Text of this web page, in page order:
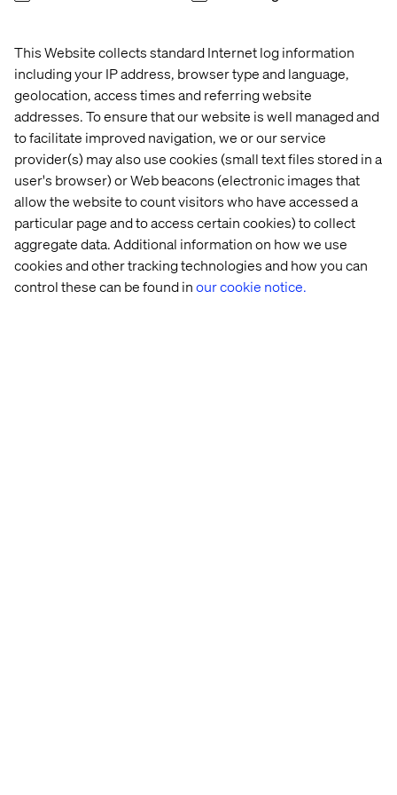
This Website collects standard Internet log information
including your IP address, browser type and language,
geolocation, access times and referring website
addresses. To ensure that our website is well managed and
to facilitate improved navigation, we or our service
provider(s) may also use cookies (small text files stored in a
user's browser) or Web beacons (electronic images that
allow the website to count visitors who have accessed a
particular page and to access certain cookies) to collect
aggregate data. Additional information on how we use
cookies and other tracking technologies and how you can
control these can be found inour cookie notice.
shows how.
From segmentation to personalization. Moving beyond
broad audience segments to genuinely personalized
experiences is one of the biggest opportunities in
modern marketing. This section explores what that shift
looks like in practice and what it takes to get there.
How search intent helps grow your business.
Understanding why people search — not just what they
search for — unlocks meaningful organic growth. This
section covers how to align your content strategy with
real customer intent.